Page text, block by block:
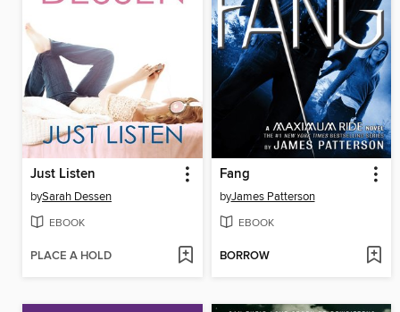
Just Listen
bySarah Dessen
EBOOK
PLACE A HOLD
Fang
byJames Patterson
EBOOK
BORROW